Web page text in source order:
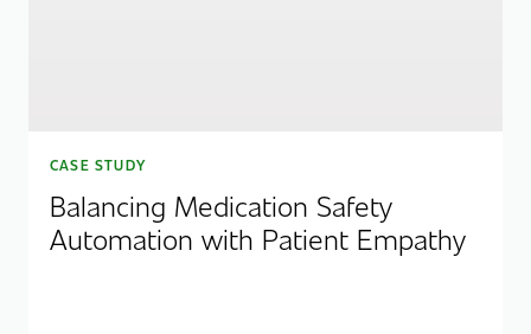
CASE STUDY
Balancing Medication Safety
Automation with Patient Empathy